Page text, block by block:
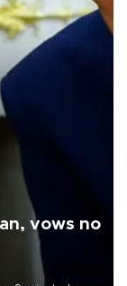
vows no